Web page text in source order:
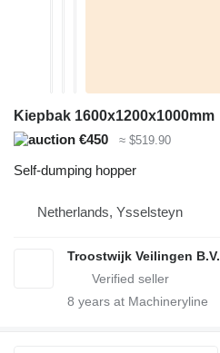
Kiepbak 1600x1200x1000mm
€450
≈ $519.90
Self-dumping hopper
Netherlands, Ysselsteyn
Troostwijk Veilingen B.V.
8 years at Machineryline